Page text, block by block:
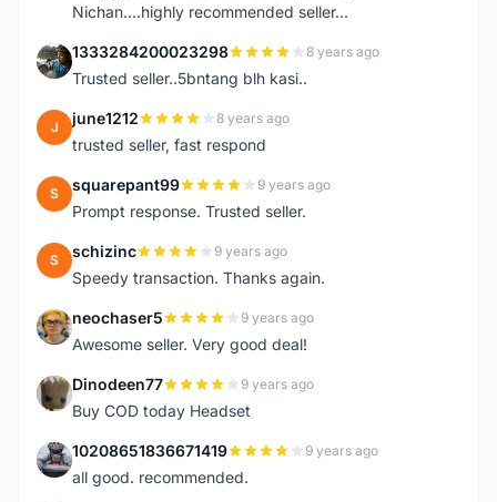
Nichan....highly recommended seller...
1 1333284200023298 8 years ago
Trusted seller..5bntang blh kasi..
J june1212 8 years ago
trusted seller, fast respond
S squarepant99 9 years ago
Prompt response. Trusted seller.
S schizinc 9 years ago
Speedy transaction. Thanks again.
N neochaser5 9 years ago
Awesome seller. Very good deal!
D Dinodeen77 9 years ago
Buy COD today Headset
1 10208651836671419 9 years ago
all good. recommended.